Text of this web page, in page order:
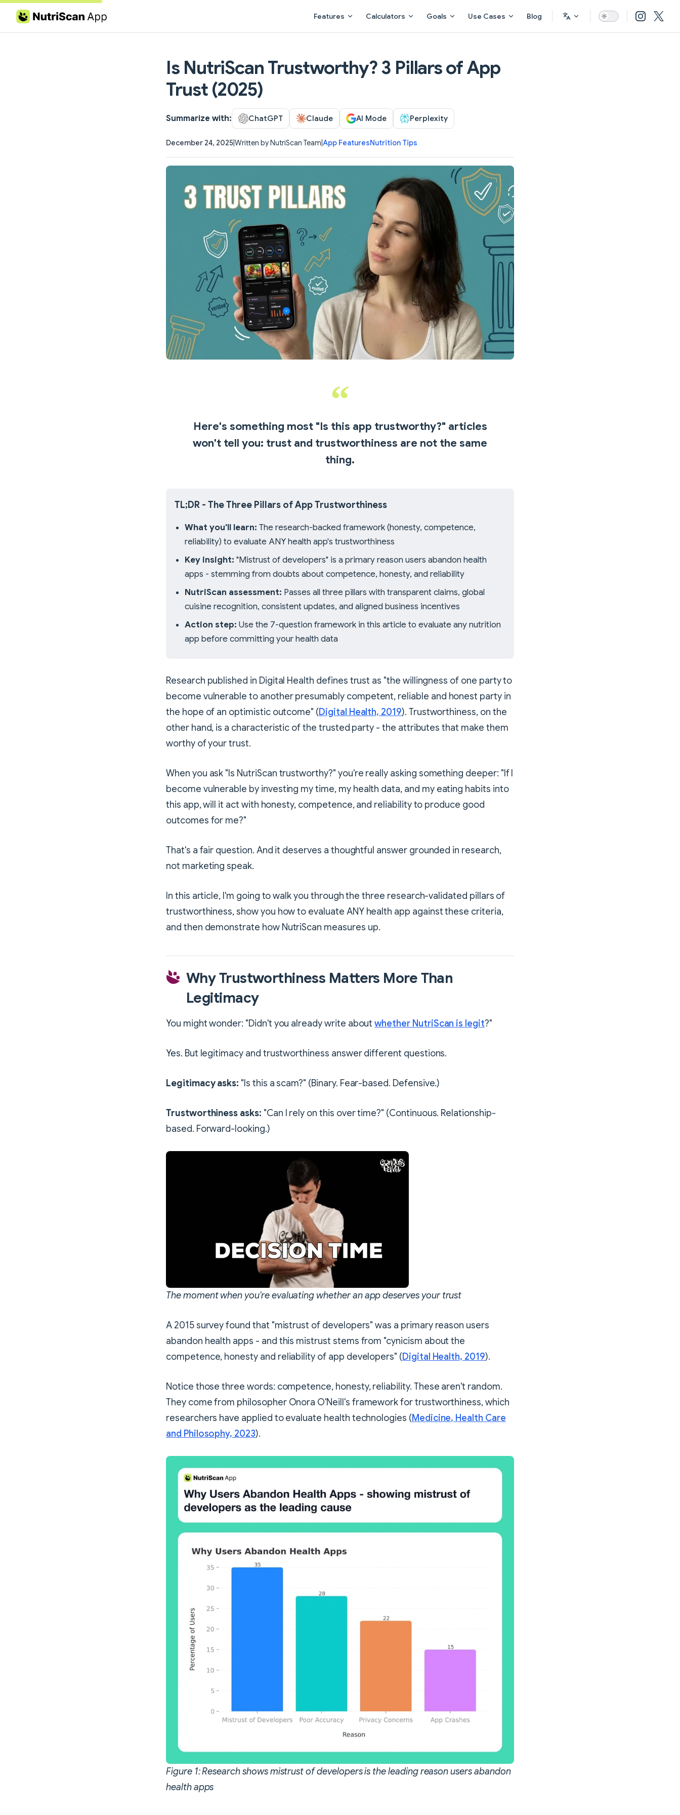
Skip to content Features Calculators Goals Use Cases Blog
Is NutriScan Trustworthy? 3 Pillars of App
Trust (2025)
Summarize with: ChatGPT Claude AI Mode Perplexity
December 24, 2025Written by NutriScan Team App FeaturesNutrition Tips
Here's something most "Is this app trustworthy?" articles
won't tell you: trust and trustworthiness are not the same
thing.
TL;DR - The Three Pillars of App Trustworthiness
What you'll learn: The research-backed framework (honesty, competence,
reliability) to evaluate ANY health app's trustworthiness
Key insight: "Mistrust of developers" is a primary reason users abandon health
apps - stemming from doubts about competence, honesty, and reliability
NutriScan assessment: Passes all three pillars with transparent claims, global
cuisine recognition, consistent updates, and aligned business incentives
Action step: Use the 7-question framework in this article to evaluate any nutrition
app before committing your health data
Research published in Digital Health defines trust as "the willingness of one party to
become vulnerable to another presumably competent, reliable and honest party in
the hope of an optimistic outcome" (Digital Health, 2019). Trustworthiness, on the
other hand, is a characteristic of the trusted party - the attributes that make them
worthy of your trust.
When you ask "Is NutriScan trustworthy?" you're really asking something deeper: "If I
become vulnerable by investing my time, my health data, and my eating habits into
this app, will it act with honesty, competence, and reliability to produce good
outcomes for me?"
That's a fair question. And it deserves a thoughtful answer grounded in research,
not marketing speak.
In this article, I'm going to walk you through the three research-validated pillars of
trustworthiness, show you how to evaluate ANY health app against these criteria,
and then demonstrate how NutriScan measures up.
Why Trustworthiness Matters More Than
Legitimacy
You might wonder: "Didn't you already write aboutwhether NutriScan is legit?"
Yes. But legitimacy and trustworthiness answer different questions.
Legitimacy asks: "Is this a scam?" (Binary. Fear-based. Defensive.)
Trustworthiness asks: "Can I rely on this over time?" (Continuous. Relationship-
based. Forward-looking.)
The moment when you're evaluating whether an app deserves your trust
A 2015 survey found that "mistrust of developers" was a primary reason users
abandon health apps - and this mistrust stems from "cynicism about the
competence, honesty and reliability of app developers" (Digital Health, 2019).
Notice those three words: competence, honesty, reliability. These aren't random.
They come from philosopher Onora O'Neill's framework for trustworthiness, which
researchers have applied to evaluate health technologies (Medicine, Health Care
and Philosophy, 2023).
Figure 1: Research shows mistrust of developers is the leading reason users abandon
health apps